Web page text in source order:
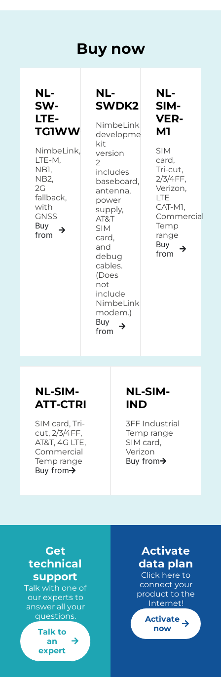
Buy now
NL-
SW-
LTE-
TG1WWG
NimbeLink,
LTE-M,
NB1,
NB2,
2G
fallback,
with
GNSS
Buy
from
NL-
SWDK2
NimbeLink
development
kit
version
2
includes
baseboard,
antenna,
power
supply,
AT&T
SIM
card,
and
debug
cables.
(Does
not
include
NimbeLink
modem.)
Buy
from
NL-
SIM-
VER-
M1
SIM
card,
Tri-cut,
2/3/4FF,
Verizon,
LTE
CAT-M1,
Commercial
Temp
range
Buy
from
NL-SIM-
ATT-CTRI
SIM card, Tri-
cut, 2/3/4FF,
AT&T, 4G LTE,
Commercial
Temp range
Buy from
NL-SIM-
IND
3FF Industrial
Temp range
SIM card,
Verizon
Buy from
Get
technical
support
Talk with one of
our experts to
answer all your
questions.
Talk to
an
expert
Activate
data plan
Click here to
connect your
product to the
Internet!
Activate
now